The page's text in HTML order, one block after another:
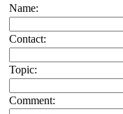
Name:
Contact:
Topic:
Comment: